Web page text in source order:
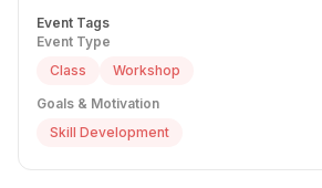
Event Tags
Event Type
Class
Workshop
Goals & Motivation
Skill Development